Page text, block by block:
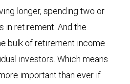
longer, spending two or
in retirement. And the
bulk of retirement income
investors. Which means
important than ever if